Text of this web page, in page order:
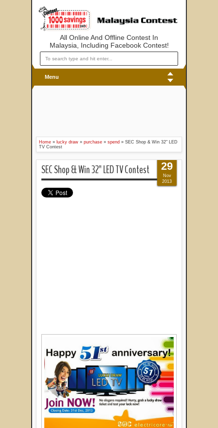
All Online And Offline Contest In
Malaysia, Including Facebook Contest!
Menu
Home » lucky draw » purchase » spend » SEC Shop & Win 32" LED
TV Contest
SEC Shop & Win 32" LED TV Contest 29
Nov
2013